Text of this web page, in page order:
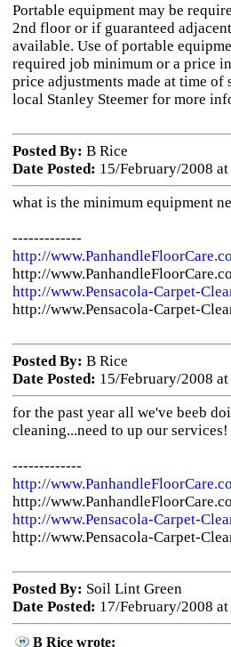
Portable equipment may be
2nd floor or if guaranteed
available. Use of portable
required job minimum or a price
price adjustments made at time of
local Stanley Steemer for more
Posted By: B Rice
Date Posted: 15/February/2008
what is the minimum equipment
-------------
http://
http://
http://www.Pensacola-Carpet-
http://www.Pensacola-Carpet-
Posted By: B Rice
Date Posted: 15/February/2008
for the past year all we've beeb
cleaning...need to up our services!
-------------
http://
http://
http://www.Pensacola-Carpet-
http://www.Pensacola-Carpet-
Posted By: Soil Lint Green
Date Posted: 17/February/2008
B Rice wrote: